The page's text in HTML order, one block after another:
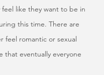
like they want to be in
this time. There are
feel romantic or sexual
that eventually everyone